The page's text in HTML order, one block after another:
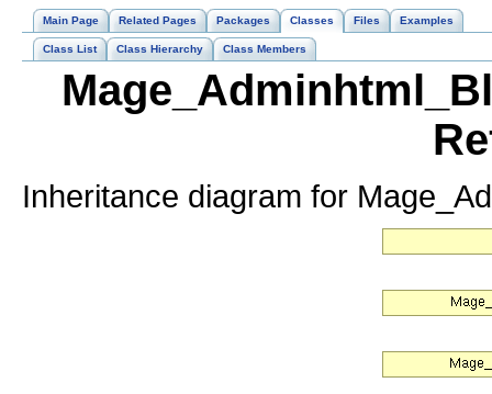
Main Page Related Pages Packages Classes Files Examples
Class List Class Hierarchy Class Members
Inheritance diagram for